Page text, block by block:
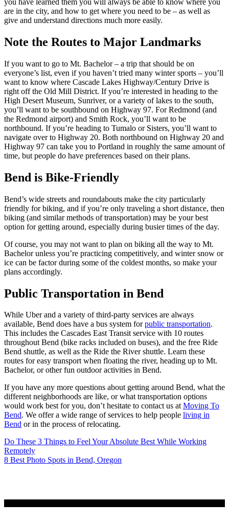
you have learned them you will always be able to know where you
are in the city, and how to get where you need to be – as well as
give and understand directions much more easily.
Note the Routes to Major Landmarks
If you want to go to Mt. Bachelor – a trip that should be on
everyone’s list, even if you haven’t tried many winter sports – you’ll
want to know where Cascade Lakes Highway/Century Drive is
right off the Old Mill District. If you’re interested in heading to the
High Desert Museum, Sunriver, or a variety of lakes to the south,
you’ll want to be southbound on Highway 97. For Redmond (and
the Redmond airport) and Smith Rock, you’ll want to be
northbound. If you’re heading to Tumalo or Sisters, you’ll want to
navigate over to Highway 20. Both northbound on Highway 20 and
Highway 97 can take you to Portland in roughly the same amount of
time, but people do have preferences based on their plans.
Bend is Bike-Friendly
Bend’s wide streets and roundabouts make the city particularly
friendly for biking, and if you’re only traveling a short distance, then
biking (and similar methods of transportation) may be your best
option for getting around, especially during busier times of the day.
Of course, you may not want to plan on biking all the way to Mt.
Bachelor unless you’re practicing competitively, and winter snow or
ice can be factor during some of the coldest months, so make your
plans accordingly.
Public Transportation in Bend
While Uber and a variety of third-party services are always
available, Bend does have a bus system forpublic transportation.
This includes the Cascades East Transit service with 10 routes
throughout Bend (bike racks included on buses), and the free Ride
Bend shuttle, as well as the Ride the River shuttle. Learn these
routes for easy transport when floating the river, heading up to Mt.
Bachelor, or other fun outdoor activities in Bend.
If you have any more questions about getting around Bend, what the
different neighborhoods are like, or what transportation options
would work best for you, don’t hesitate to contact us atMoving To
Bend. We offer a wide range of services to help people living in
Bend or in the process of relocating.
Post
navigation
Do These 3 Things to Feel Your Absolute Best While Working
Remotely
8 Best Photo Spots in Bend, Oregon